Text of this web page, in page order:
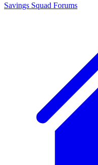
Savings Squad Forums